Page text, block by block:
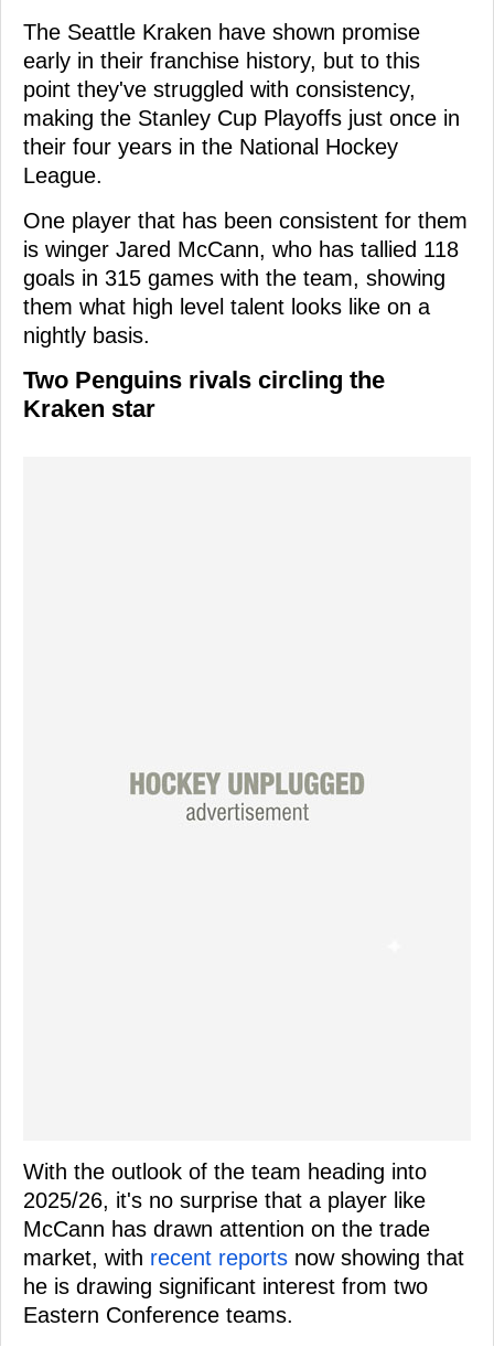
The Seattle Kraken have shown promise
early in their franchise history, but to this
point they've struggled with consistency,
making the Stanley Cup Playoffs just once in
their four years in the National Hockey
League.
One player that has been consistent for them
is winger Jared McCann, who has tallied 118
goals in 315 games with the team, showing
them what high level talent looks like on a
nightly basis.
Two Penguins rivals circling the
Kraken star
With the outlook of the team heading into
2025/26, it's no surprise that a player like
McCann has drawn attention on the trade
market, with recent reports now showing that
he is drawing significant interest from two
Eastern Conference teams.